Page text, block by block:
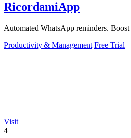
RicordamiApp
Automated WhatsApp reminders.
Productivity & Management Free Trial
Visit
4